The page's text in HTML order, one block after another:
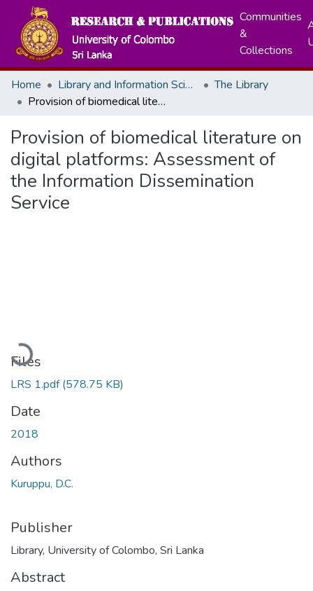
Communities
&
Collections
Home Library and Information Science
The Library
Provision of biomedical literature on digital platforms: Assessment of the Information Dissemination Service
Provision of biomedical literature on
digital platforms: Assessment of
the Information Dissemination
Service
Loading...
Files
LRS 1.pdf(578.75 KB)
Date
2018
Authors
Kuruppu, D.C.
Publisher
Library, University of Colombo, Sri Lanka
Abstract